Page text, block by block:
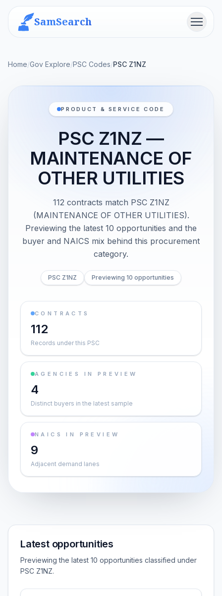
SamSearch Menu
Home/Gov Explore/PSC Codes/PSC Z1NZ
PRODUCT & SERVICE CODE
PSC Z1NZ —
MAINTENANCE OF
OTHER UTILITIES
112 contracts match PSC Z1NZ
(MAINTENANCE OF OTHER UTILITIES).
Previewing the latest 10 opportunities and the
buyer and NAICS mix behind this procurement
category.
PSC Z1NZ Previewing 10 opportunities
CONTRACTS
112
Records under this PSC
AGENCIES IN PREVIEW
4
Distinct buyers in the latest sample
NAICS IN PREVIEW
9
Adjacent demand lanes
Latest opportunities
Previewing the latest 10 opportunities classified under
PSC Z1NZ.